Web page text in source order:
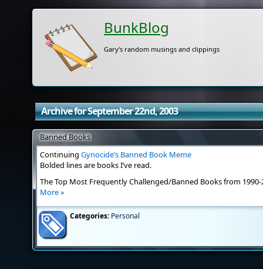
BunkBlog
Gary's random musings and clippings
Archive for September 22nd, 2003
Banned Books
Continuing Gynocide’s Banned Book Meme
Bolded lines are books I’ve read.
The Top Most Frequently Challenged/Banned Books from 1990-
More »
Categories: Personal